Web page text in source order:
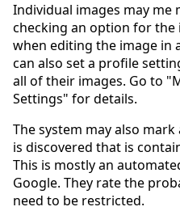
Individual images may
checking an option for
when editing the image in
can also set a profile
all of their images. Go to
Settings" for details.
The system may also
is discovered that is
This is mostly an
Google. They rate the
need to be restricted.